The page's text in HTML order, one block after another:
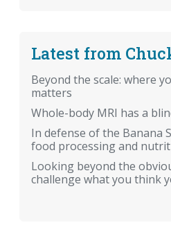
Latest from
Beyond the scale: where
matters
Whole-body MRI has a
In defense of the Banana
food processing and
Looking beyond the
challenge what you think